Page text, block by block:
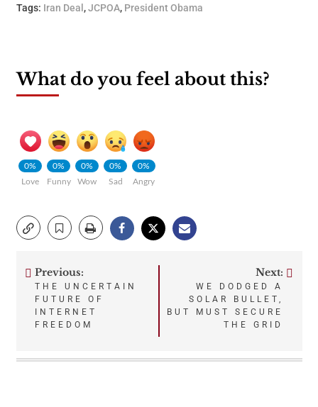
Tags: Iran Deal,JCPOA, President Obama
What do you feel about this?
0%
Love
0%
Funny
0%
Wow
0%
Sad
0%
Angry
Post
navigation
Previous:
THE UNCERTAIN
FUTURE OF
INTERNET
FREEDOM
Next:
WE DODGED A
SOLAR BULLET,
BUT MUST SECURE
THE GRID